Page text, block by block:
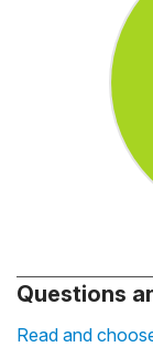
Questions
Read and